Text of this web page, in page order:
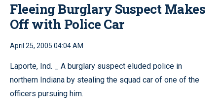
Fleeing Burglary Suspect Makes
Off with Police Car
April 25, 2005 04:04 AM
Laporte, Ind. _ A burglary suspect eluded police in
northern Indiana by stealing the squad car of one of the
officers pursuing him.